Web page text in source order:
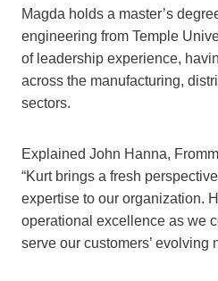
Magda holds a master’s
engineering from Temple
of leadership experience,
across the manufacturing,
sectors.
Explained John Hanna,
“Kurt brings a fresh
expertise to our organization.
operational excellence as we
serve our customers’ evolving